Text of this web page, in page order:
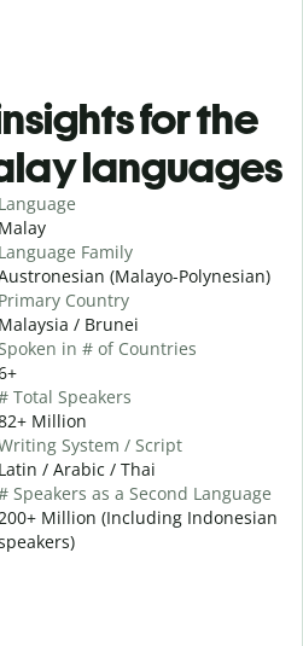
for the
languages
Language
Malay
Language Family
(Malayo-Polynesian)
Primary Country
Malaysia / Brunei
in # of Countries
Total Speakers
Million
System / Script
Latin / Arabic / Thai
Speakers as a Second Language
Million (Including Indonesian